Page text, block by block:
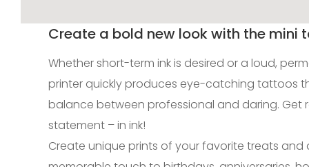
Create a bold new look with the mini
Whether short-term ink is desired or a loud,
printer quickly produces eye-catching tattoos
balance between professional and daring. Get
statement – in ink!
Create unique prints of your favorite treats